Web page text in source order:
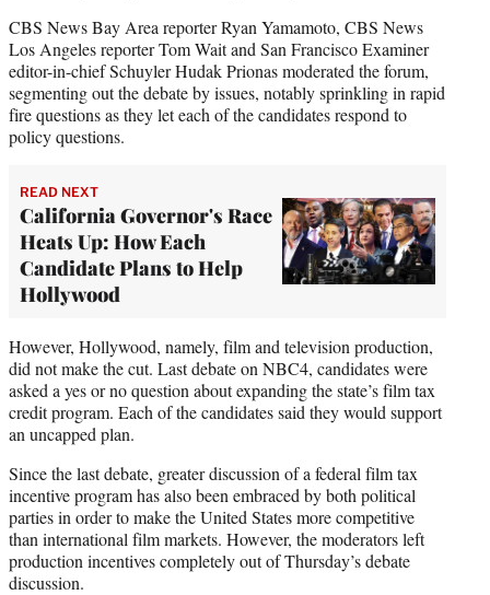
CBS News Bay Area reporter Ryan Yamamoto, CBS News
Los Angeles reporter Tom Wait and San Francisco Examiner
editor-in-chief Schuyler Hudak Prionas moderated the forum,
segmenting out the debate by issues, notably sprinkling in rapid
fire questions as they let each of the candidates respond to
policy questions.
READ NEXT
California Governor's Race
Heats Up: How Each
Candidate Plans to Help
Hollywood
However, Hollywood, namely, film and television production,
did not make the cut. Last debate on NBC4, candidates were
asked a yes or no question about expanding the state’s film tax
credit program. Each of the candidates said they would support
an uncapped plan.
Since the last debate, greater discussion of a federal film tax
incentive program has also been embraced by both political
parties in order to make the United States more competitive
than international film markets. However, the moderators left
production incentives completely out of Thursday’s debate
discussion.